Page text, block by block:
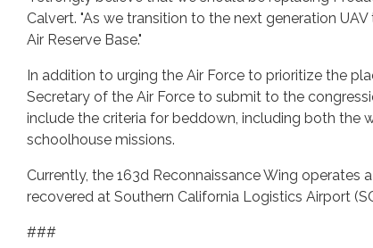
Calvert. "As we transition to the next generation
Air Reserve Base."
In addition to urging the Air Force to prioritize the
Secretary of the Air Force to submit to the
include the criteria for beddown, including both the
schoolhouse missions.
Currently, the 163d Reconnaissance Wing operates
recovered at Southern California Logistics Airport
###